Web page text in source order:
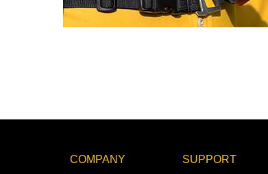
COMPANY SUPPORT